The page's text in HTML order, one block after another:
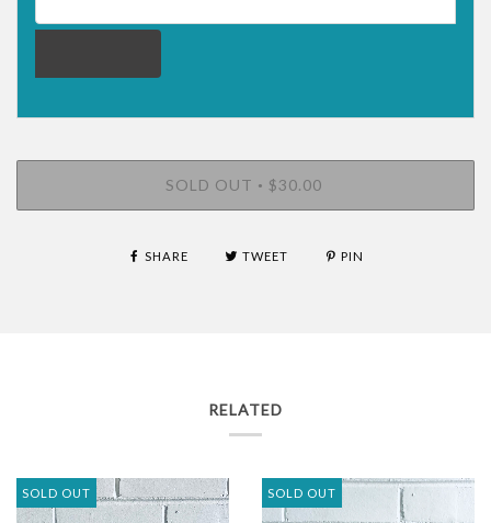
SOLD OUT • $30.00
SHARE TWEET PIN
RELATED
SOLD OUT SOLD OUT